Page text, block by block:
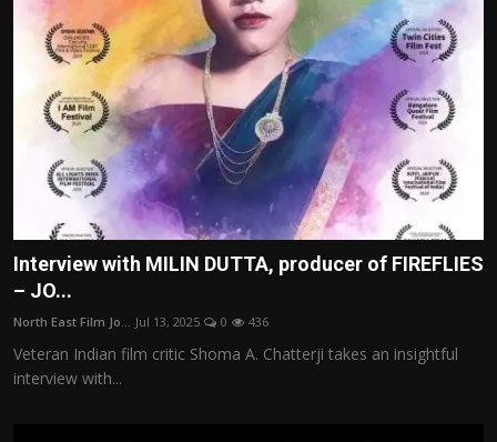
Interview with MILIN DUTTA, producer of FIREFLIES
– JO...
North East Film Jo... Jul 13, 2025 0 436
Veteran Indian film critic Shoma A. Chatterji takes an insightful
interview with...